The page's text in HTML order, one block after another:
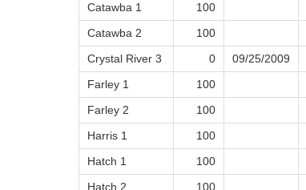
Catawba 1
100
Catawba 2
100
Crystal River 3
0 09/25/2009
Farley 1
100
Farley 2
100
Harris 1
100
Hatch 1
100
Hatch 2
100